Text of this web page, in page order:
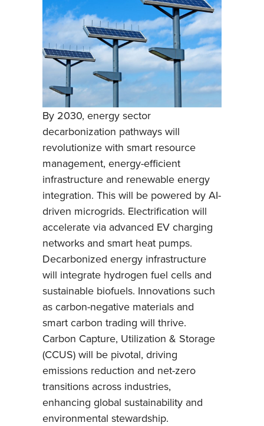
By 2030, energy sector
decarbonization pathways will
revolutionize with smart resource
management, energy-efficient
infrastructure and renewable energy
integration. This will be powered by AI-
driven microgrids. Electrification will
accelerate via advanced EV charging
networks and smart heat pumps.
Decarbonized energy infrastructure
will integrate hydrogen fuel cells and
sustainable biofuels. Innovations such
as carbon-negative materials and
smart carbon trading will thrive.
Carbon Capture, Utilization & Storage
(CCUS) will be pivotal, driving
emissions reduction and net-zero
transitions across industries,
enhancing global sustainability and
environmental stewardship.